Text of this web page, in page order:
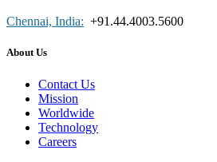
Chennai, India: +91.44.4003.5600
About Us
Contact Us
Mission
Worldwide
Technology
Careers